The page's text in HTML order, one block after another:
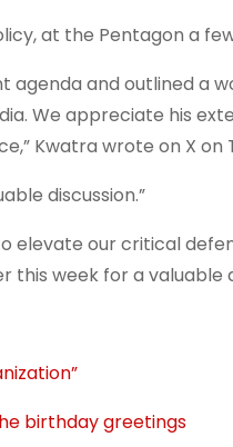
at the Pentagon a
agenda and outlined a
We appreciate his
Kwatra wrote on X on
discussion.”
elevate our critical
this week for a valuable
birthday greetings